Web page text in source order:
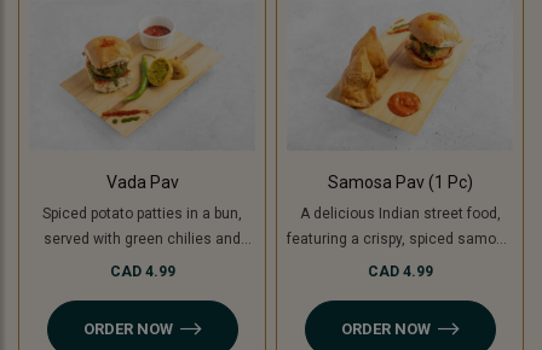
unique, flavorful twist on the
classic burger!
Vada Pav
Spiced potato patties in a bun,
served with green chilies and
chutney. For a Jain-friendly
ensuring the same crispy and
CAD 4.99
ORDER NOW
Samosa Pav (1 Pc)
A delicious Indian street food,
featuring a crispy, spiced samosa
stuffed inside a soft pav (bun),
chutneys. For a Jain-friendly
option, the filling is made with raw
CAD 4.99
ORDER NOW